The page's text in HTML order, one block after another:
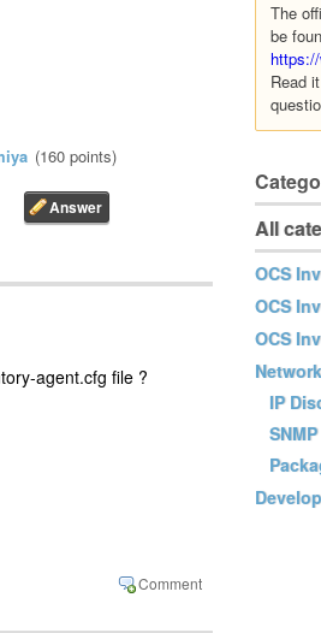
The
be
Read
All
OCS
OCS
OCS
IP
SNMP
(160 points)
agent.cfg file ?